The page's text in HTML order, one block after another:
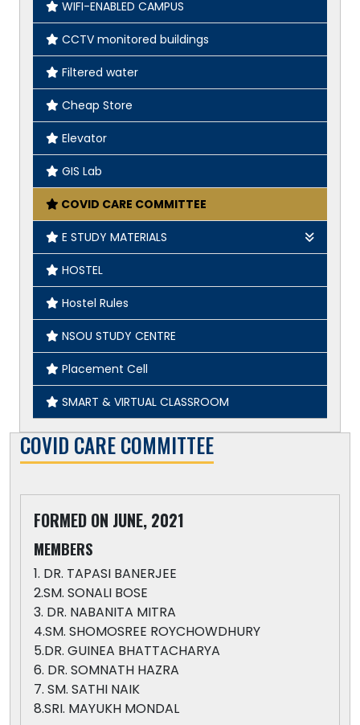
WIFI-ENABLED CAMPUS
CCTV monitored buildings
Filtered water
Cheap Store
Elevator
GIS Lab
COVID CARE COMMITTEE
E STUDY MATERIALS
Geography
English
History
HOSTEL
Hostel Rules
NSOU STUDY CENTRE
Placement Cell
SMART & VIRTUAL CLASSROOM
COVID CARE COMMITTEE
FORMED ON JUNE, 2021
MEMBERS
1. DR. TAPASI BANERJEE
2.SM. SONALI BOSE
3. DR. NABANITA MITRA
4.SM. SHOMOSREE ROYCHOWDHURY
5.DR. GUINEA BHATTACHARYA
6. DR. SOMNATH HAZRA
7. SM. SATHI NAIK
8.SRI. MAYUKH MONDAL